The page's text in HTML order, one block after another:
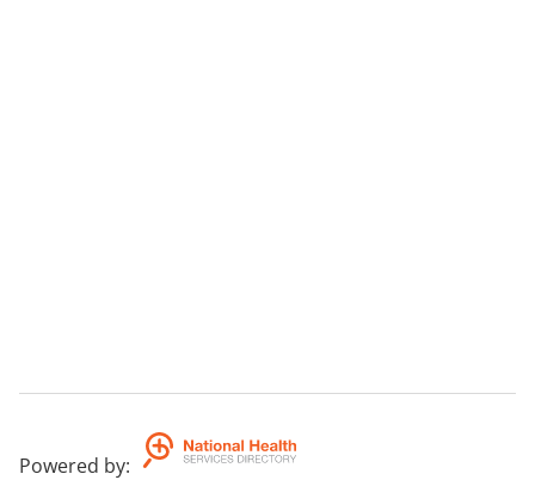
Powered by: